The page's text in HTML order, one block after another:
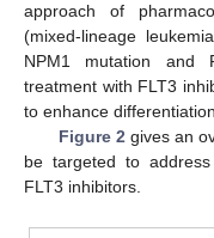
approach of
(mixed-lineage
NPM1 mutation and
treatment with FLT3
to enhance
Figure 2gives an
be targeted to
FLT3 inhibitors.